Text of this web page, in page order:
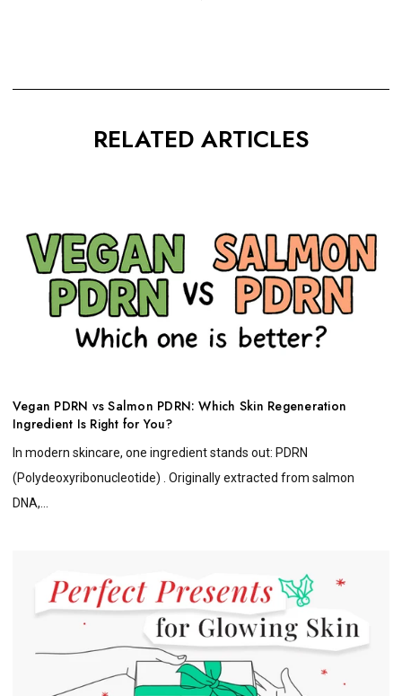
RELATED ARTICLES
Vegan PDRN vs Salmon PDRN: Which Skin Regeneration
Ingredient Is Right for You?
In modern skincare, one ingredient stands out: PDRN
(Polydeoxyribonucleotide) . Originally extracted from salmon
DNA,...